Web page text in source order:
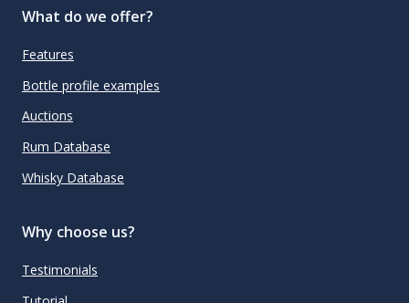
What do we offer?
Features
Bottle profile examples
Auctions
Rum Database
Whisky Database
Why choose us?
Testimonials